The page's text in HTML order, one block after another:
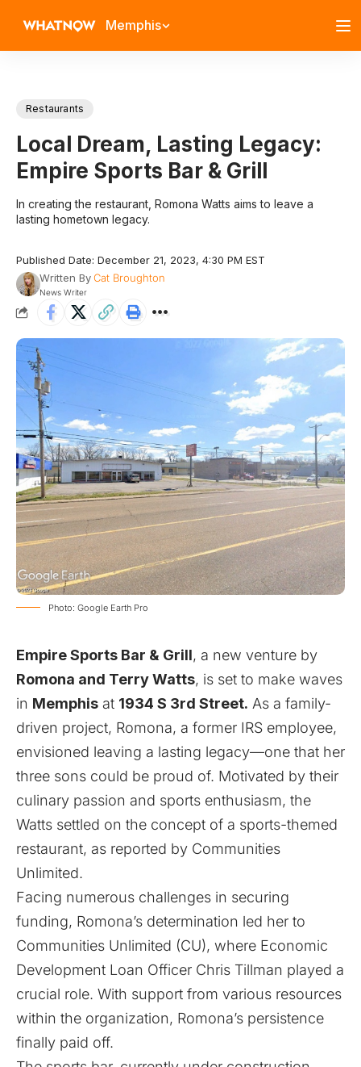
Memphis
Restaurants
Local Dream, Lasting Legacy:
Empire Sports Bar & Grill
In creating the restaurant, Romona Watts aims to leave a
lasting hometown legacy.
Published Date: December 21, 2023, 4:30 PM EST
Written ByCat Broughton
News Writer
Photo: Google Earth Pro
Empire Sports Bar & Grill, a new venture by
Romona and Terry Watts, is set to make waves
in Memphis at 1934 S 3rd Street. As a family-
driven project, Romona, a former IRS employee,
envisioned leaving a lasting legacy—one that her
three sons could be proud of. Motivated by their
culinary passion and sports enthusiasm, the
Watts settled on the concept of a sports-themed
restaurant, as reported by Communities
Unlimited.
Facing numerous challenges in securing
funding, Romona’s determination led her to
Communities Unlimited (CU), where Economic
Development Loan Officer Chris Tillman played a
crucial role. With support from various resources
within the organization, Romona’s persistence
finally paid off.